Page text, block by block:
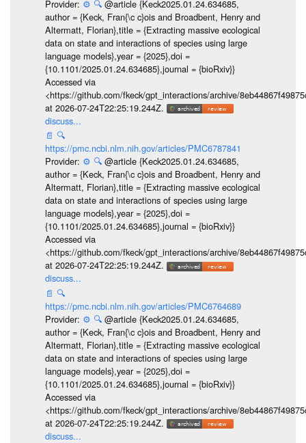
Provider: ⚙️ 🔍 @article {Keck2025.01.24.634685,
author = {Keck, Fran{\c c}ois and Broadbent, Henry and
Altermatt, Florian},title = {Extracting massive ecological
data on state and interactions of species using large
language models},year = {2025},doi =
{10.1101/2025.01.24.634685},journal = {bioRxiv}}
Accessed via
<https://github.com/fkeck/gpt_interactions/archive/
at 2026-07-24T22:25:19.244Z.
discuss...
📄 🔍
https://pmc.ncbi.nlm.nih.gov/articles/PMC6787841
Provider: ⚙️ 🔍 @article {Keck2025.01.24.634685,
author = {Keck, Fran{\c c}ois and Broadbent, Henry and
Altermatt, Florian},title = {Extracting massive ecological
data on state and interactions of species using large
language models},year = {2025},doi =
{10.1101/2025.01.24.634685},journal = {bioRxiv}}
Accessed via
<https://github.com/fkeck/gpt_interactions/archive/
at 2026-07-24T22:25:19.244Z.
discuss...
📄 🔍
https://pmc.ncbi.nlm.nih.gov/articles/PMC6764689
Provider: ⚙️ 🔍 @article {Keck2025.01.24.634685,
author = {Keck, Fran{\c c}ois and Broadbent, Henry and
Altermatt, Florian},title = {Extracting massive ecological
data on state and interactions of species using large
language models},year = {2025},doi =
{10.1101/2025.01.24.634685},journal = {bioRxiv}}
Accessed via
<https://github.com/fkeck/gpt_interactions/archive/
at 2026-07-24T22:25:19.244Z.
discuss...